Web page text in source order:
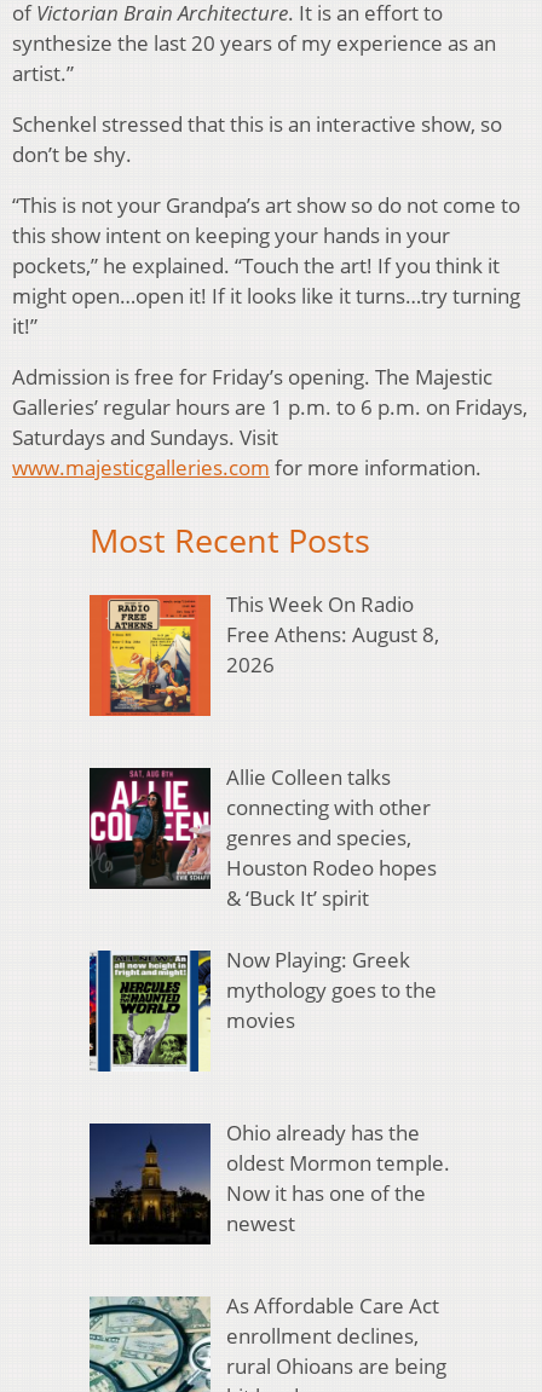
ofVictorian Brain Architecture. It is an effort to
synthesize the last 20 years of my experience as an
artist.”
Schenkel stressed that this is an interactive show, so
don’t be shy.
“This is not your Grandpa’s art show so do not come to
this show intent on keeping your hands in your
pockets,” he explained. “Touch the art! If you think it
might open…open it! If it looks like it turns…try turning
it!”
Admission is free for Friday’s opening. The Majestic
Galleries’ regular hours are 1 p.m. to 6 p.m. on Fridays,
Saturdays and Sundays. Visit
www.majesticgalleries.com for more information.
Most Recent Posts
This Week On Radio
Free Athens: August 8,
2026
Allie Colleen talks
connecting with other
genres and species,
Houston Rodeo hopes
& ‘Buck It’ spirit
Now Playing: Greek
mythology goes to the
movies
Ohio already has the
oldest Mormon temple.
Now it has one of the
newest
As Affordable Care Act
enrollment declines,
rural Ohioans are being